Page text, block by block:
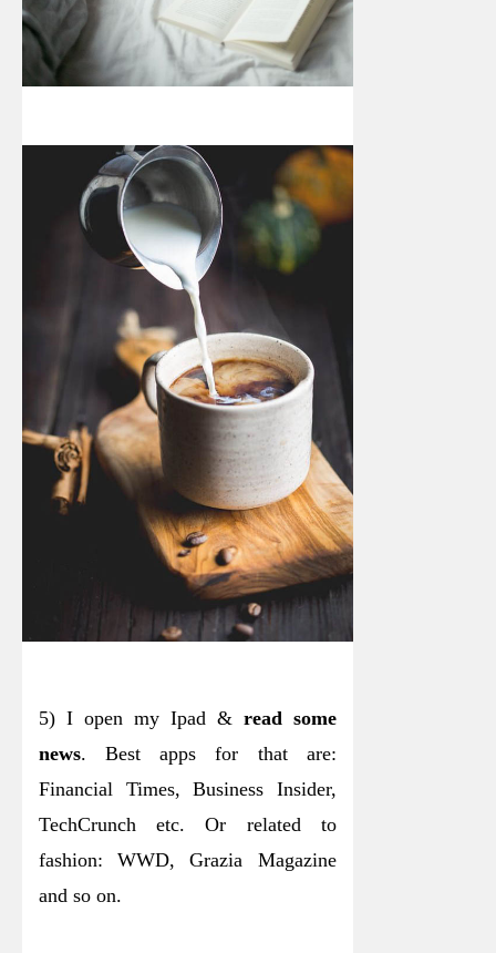
5) I open my Ipad & read some
news. Best apps for that are:
Financial Times, Business Insider,
TechCrunch etc. Or related to
fashion: WWD, Grazia Magazine
and so on.